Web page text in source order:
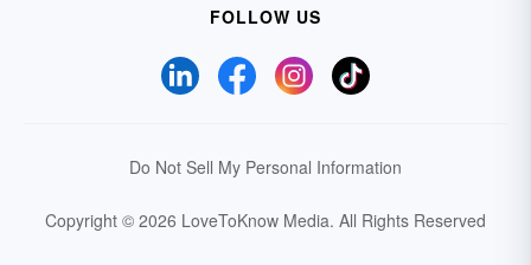
FOLLOW US
Do Not Sell My Personal Information
Copyright © 2026 LoveToKnow Media. All Rights Reserved